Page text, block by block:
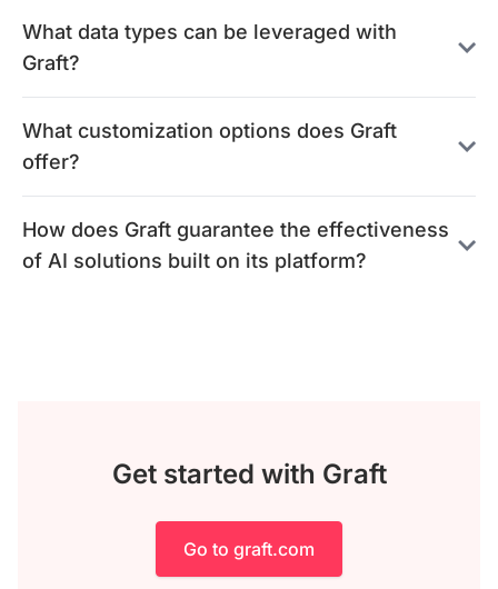
What data types can be leveraged with
Graft?
What customization options does Graft
offer?
How does Graft guarantee the effectiveness
of AI solutions built on its platform?
Get started with Graft
Go to graft.com